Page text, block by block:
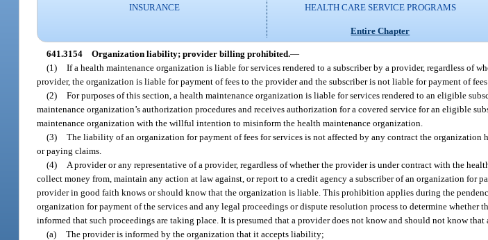
INSURANCE
HEALTH CARE SERVICE PROGRAMS
Entire Chapter
641.3154 Organization liability; provider billing prohibited.—
(1) If a health maintenance organization is liable for services rendered to a subscriber by a provider, regardless of
provider, the organization is liable for payment of fees to the provider and the subscriber is not liable for payment of
(2) For purposes of this section, a health maintenance organization is liable for services rendered to an eligible
maintenance organization’s authorization procedures and receives authorization for a covered service for an eligible
maintenance organization with the willful intention to misinform the health maintenance organization.
(3) The liability of an organization for payment of fees for services is not affected by any contract the organization
or paying claims.
(4)
A provider or any representative of a provider, regardless of whether the provider is under contract with the
collect money from, maintain any action at law against, or report to a credit agency a subscriber of an organization for
provider in good faith knows or should know that the organization is liable. This prohibition applies during the
organization for payment of the services and any legal proceedings or dispute resolution process to determine
informed that such proceedings are taking place. It is presumed that a provider does not know and should not know
(a) The provider is informed by the organization that it accepts liability;